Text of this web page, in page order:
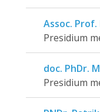
Assoc. Prof.
Presidium
doc. PhDr.
Presidium